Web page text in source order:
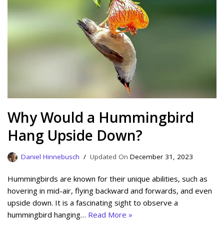
Why Would a Hummingbird
Hang Upside Down?
Daniel Hinnebusch December 31, 2023
Hummingbirds are known for their unique abilities, such as
hovering in mid-air, flying backward and forwards, and even
upside down. It is a fascinating sight to observe a
hummingbird hanging… Read More »